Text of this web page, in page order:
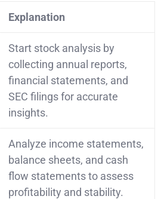
Explanation
Start stock analysis by
collecting annual reports,
financial statements, and
SEC filings for accurate
insights.
Analyze income statements,
balance sheets, and cash
flow statements to assess
profitability and stability.